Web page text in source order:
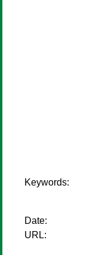
Keywords:
Date:
URL: